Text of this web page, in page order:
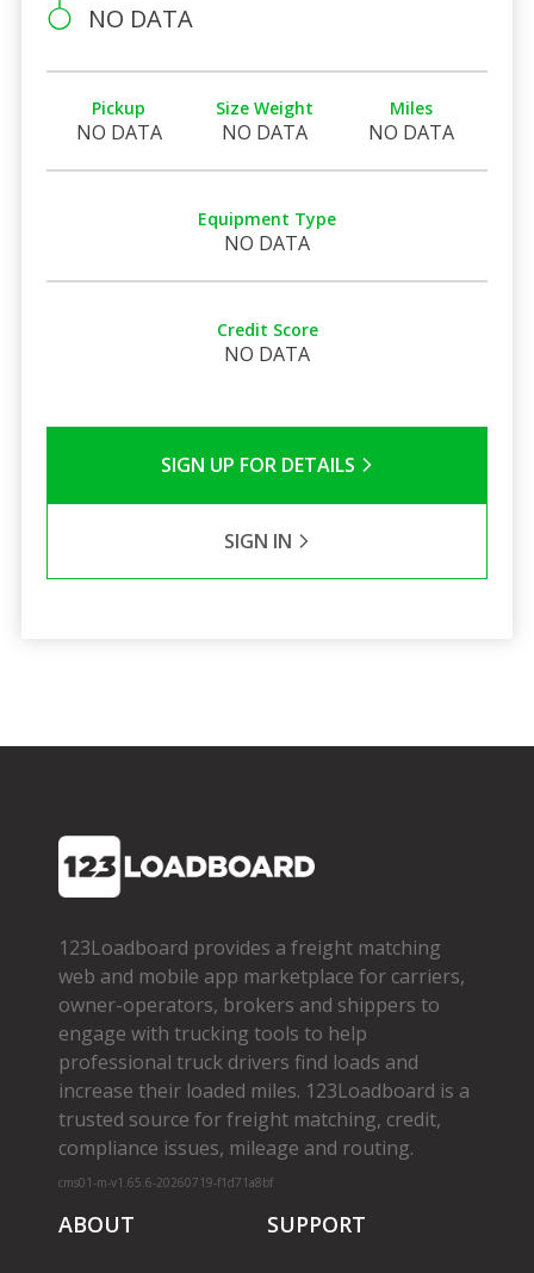
NO DATA
Pickup
NO DATA
Size Weight
NO DATA
Miles
NO DATA
Equipment Type
NO DATA
Credit Score
NO DATA
SIGN UP FOR DETAILS
SIGN IN
123Loadboard provides a freight matching
web and mobile app marketplace for carriers,
owner­-operators, brokers and shippers to
engage with trucking tools to help
professional truck drivers find loads and
increase their loaded miles. 123Loadboard is a
trusted source for freight matching, credit,
compliance issues, mileage and routing.
cms01-m-v1.65.6-20260719-f1d71a8bf
ABOUT SUPPORT